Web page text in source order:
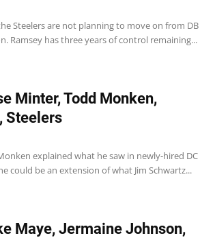
Steelers are not planning to move on from DB
Ramsey has three years of control remaining...
Minter, Todd Monken,
Steelers
explained what he saw in newly-hired DC
could be an extension of what Jim Schwartz...
Maye, Jermaine Johnson,